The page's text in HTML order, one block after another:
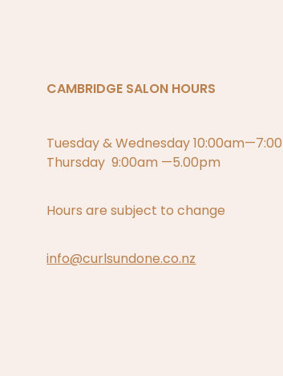
CAMBRIDGE SALON HOURS
Tuesday & Wednesday
Thursday 9:00am —5.00pm
Hours are subject to change
info@curlsundone.co.nz